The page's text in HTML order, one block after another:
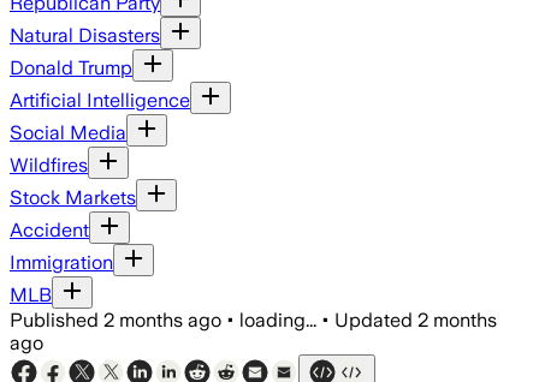
Natural Disasters
Donald Trump
Artificial Intelligence
Social Media
Wildfires
Stock Markets
Accident
Immigration
MLB
Published 2 months ago • loading... • Updated 2 months
ago